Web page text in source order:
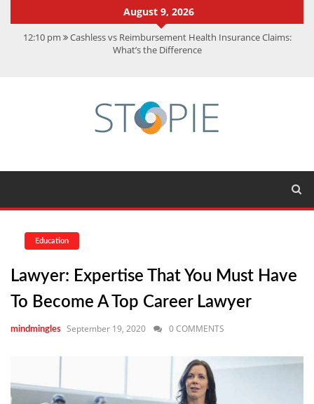
August 9, 2026
12:10 pm Cashless vs Reimbursement Health Insurance Claims:
What’s the Difference
Achievements
CMMC Assessment: What Experts Know That You Don’t
Education
Lawyer: Expertise That You Must Have
To Become A Top Career Lawyer
mindmingles September 19, 2020 0 COMMENTS